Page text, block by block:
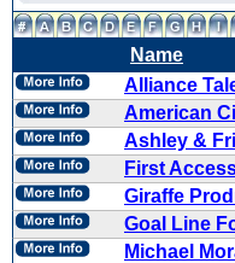
Name
Alliance
American
Ashley &
First
Giraffe
Goal Line
Michael